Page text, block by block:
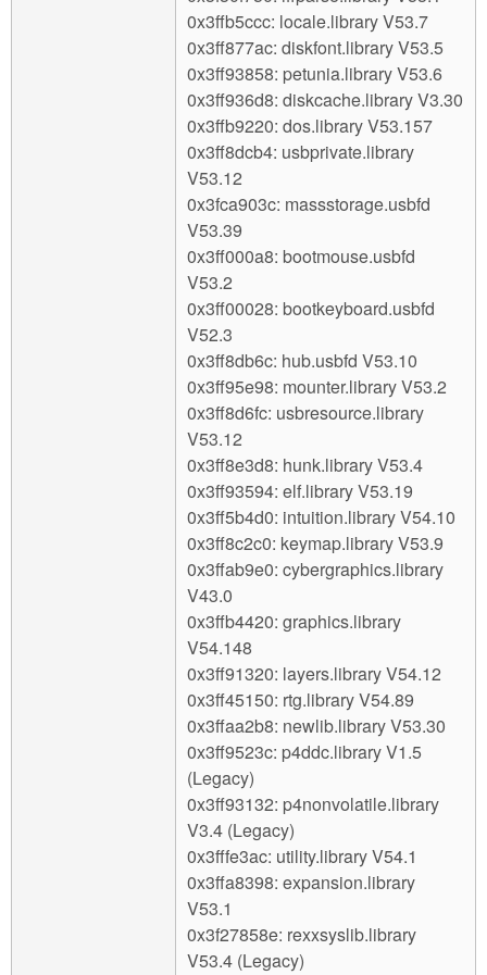
0x3ffb5ccc: locale.library V53.7
0x3ff877ac: diskfont.library V53.5
0x3ff93858: petunia.library V53.6
0x3ff936d8: diskcache.library V3.30
0x3ffb9220: dos.library V53.157
0x3ff8dcb4: usbprivate.library
V53.12
0x3fca903c: massstorage.usbfd
V53.39
0x3ff000a8: bootmouse.usbfd
V53.2
0x3ff00028: bootkeyboard.usbfd
V52.3
0x3ff8db6c: hub.usbfd V53.10
0x3ff95e98: mounter.library V53.2
0x3ff8d6fc: usbresource.library
V53.12
0x3ff8e3d8: hunk.library V53.4
0x3ff93594: elf.library V53.19
0x3ff5b4d0: intuition.library V54.10
0x3ff8c2c0: keymap.library V53.9
0x3ffab9e0: cybergraphics.library
V43.0
0x3ffb4420: graphics.library
V54.148
0x3ff91320: layers.library V54.12
0x3ff45150: rtg.library V54.89
0x3ffaa2b8: newlib.library V53.30
0x3ff9523c: p4ddc.library V1.5
(Legacy)
0x3ff93132: p4nonvolatile.library
V3.4 (Legacy)
0x3fffe3ac: utility.library V54.1
0x3ffa8398: expansion.library
V53.1
0x3f27858e: rexxsyslib.library
V53.4 (Legacy)